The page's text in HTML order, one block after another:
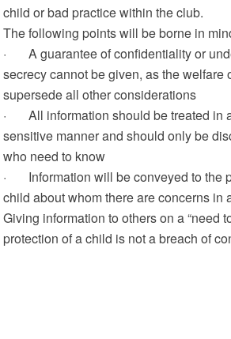
child or bad practice within the club.
The following points will be borne in
· A guarantee of confidentiality or
secrecy cannot be given, as the welfare
supersede all other considerations
· All information should be treated in
sensitive manner and should only be
who need to know
· Information will be conveyed to the
child about whom there are concerns in
Giving information to others on a “need
protection of a child is not a breach of